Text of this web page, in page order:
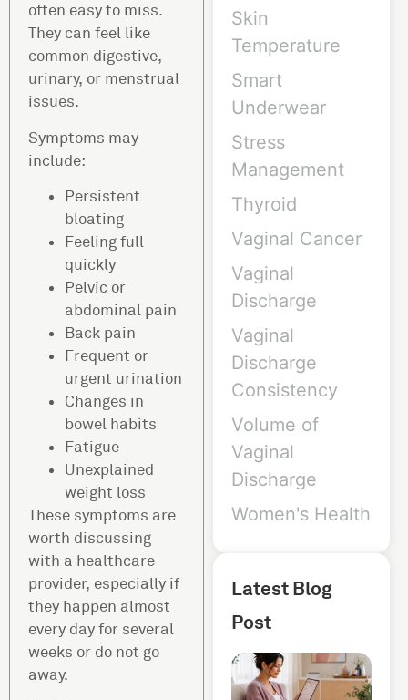
Skin
Temperature
Smart
Underwear
Stress
Management
Thyroid
Vaginal Cancer
Vaginal
Discharge
Vaginal
Discharge
Consistency
Volume of
Vaginal
Discharge
Women's Health
Latest Blog
Post
often easy to miss.
They can feel like
common digestive,
urinary, or menstrual
issues.
Symptoms may
include:
Persistent
bloating
Feeling full
quickly
Pelvic or
abdominal pain
Back pain
Frequent or
urgent urination
Changes in
bowel habits
Fatigue
Unexplained
weight loss
These symptoms are
worth discussing
with a healthcare
provider, especially if
they happen almost
every day for several
weeks or do not go
away.